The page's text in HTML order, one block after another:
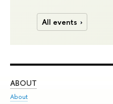
All events
ABOUT
About